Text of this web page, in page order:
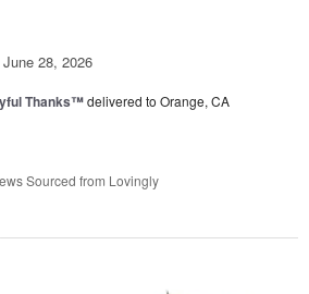
June 28, 2026
Thanks™delivered to Orange, CA
Sourced from Lovingly